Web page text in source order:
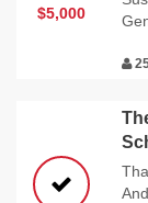
$5,000